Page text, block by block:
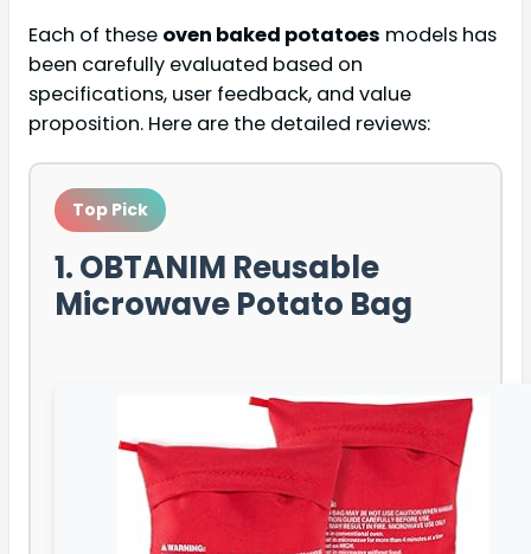
Each of these oven baked potatoes models has
been carefully evaluated based on
specifications, user feedback, and value
proposition. Here are the detailed reviews:
Top Pick
1. OBTANIM Reusable
Microwave Potato Bag